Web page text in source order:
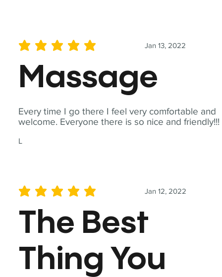
Every time I go there I feel very comfortable and
welcome. Everyone there is so nice and friendly!!!
L
Jan 13, 2022
average rating is 5 out of 5
Massage
Jan 12, 2022
average rating is 5 out of 5
The Best
Thing You